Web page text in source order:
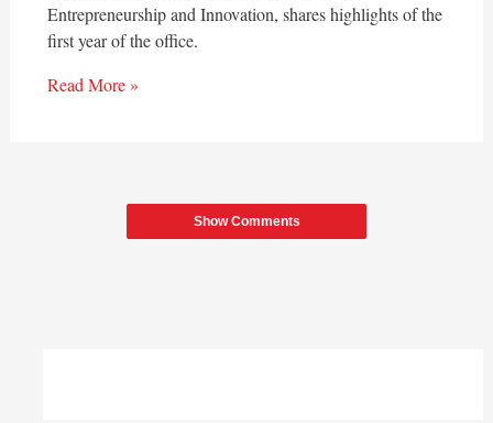
Entrepreneurship and Innovation, shares highlights of the
first year of the office.
Read More »
Show Comments